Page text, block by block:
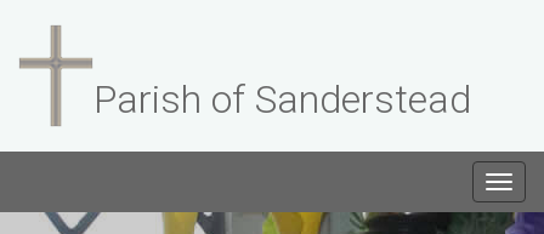
Parish of Sanderstead